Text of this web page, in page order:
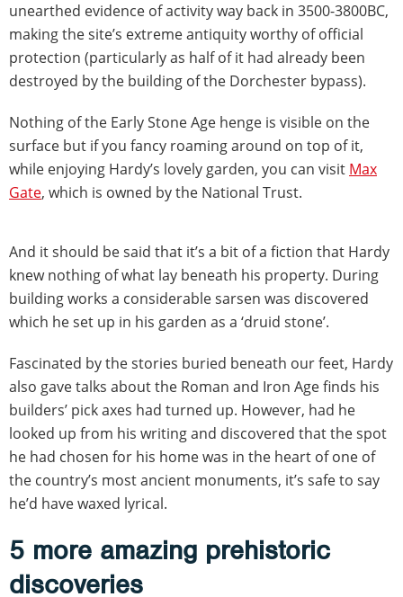
unearthed evidence of activity way back in 3500-3800BC,
making the site’s extreme antiquity worthy of official
protection (particularly as half of it had already been
destroyed by the building of the Dorchester bypass).
Nothing of the Early Stone Age henge is visible on the
surface but if you fancy roaming around on top of it,
while enjoying Hardy’s lovely garden, you can visit Max
Gate, which is owned by the National Trust.
And it should be said that it’s a bit of a fiction that Hardy
knew nothing of what lay beneath his property. During
building works a considerable sarsen was discovered
which he set up in his garden as a ‘druid stone’.
Fascinated by the stories buried beneath our feet, Hardy
also gave talks about the Roman and Iron Age finds his
builders’ pick axes had turned up. However, had he
looked up from his writing and discovered that the spot
he had chosen for his home was in the heart of one of
the country’s most ancient monuments, it’s safe to say
he’d have waxed lyrical.
5 more amazing prehistoric
discoveries